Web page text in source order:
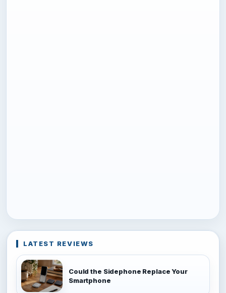
LATEST REVIEWS
Could the Sidephone Replace Your
Smartphone